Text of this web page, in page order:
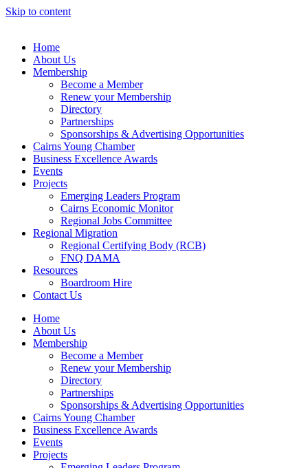
Skip to content
Home
About Us
Membership
Become a Member
Renew your Membership
Directory
Partnerships
Sponsorships & Advertising Opportunities
Cairns Young Chamber
Business Excellence Awards
Events
Projects
Emerging Leaders Program
Cairns Economic Monitor
Regional Jobs Committee
Regional Migration
Regional Certifying Body (RCB)
FNQ DAMA
Resources
Boardroom Hire
Contact Us
Home
About Us
Membership
Become a Member
Renew your Membership
Directory
Partnerships
Sponsorships & Advertising Opportunities
Cairns Young Chamber
Business Excellence Awards
Events
Projects